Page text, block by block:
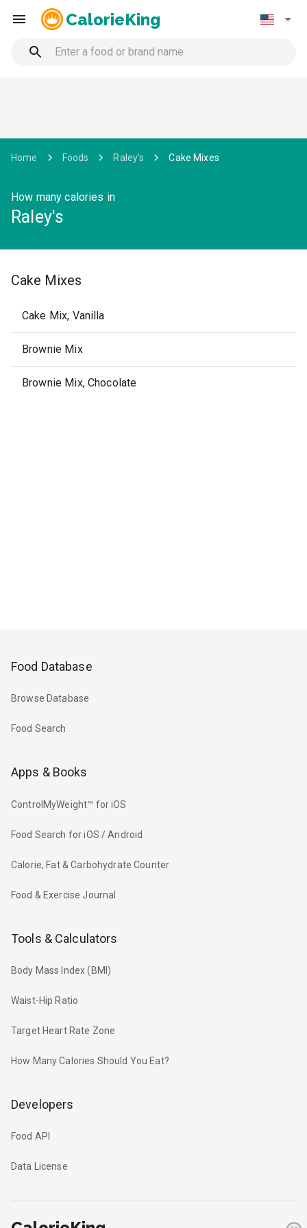
CalorieKing
Home Foods Raley's Cake Mixes
How many calories in
Raley's
Cake Mixes
Cake Mix, Vanilla
Brownie Mix
Brownie Mix, Chocolate
Food Database
Browse Database
Food Search
Apps & Books
ControlMyWeight™ for iOS
Food Search for iOS / Android
Calorie, Fat & Carbohydrate Counter
Food & Exercise Journal
Tools & Calculators
Body Mass Index (BMI)
Waist-Hip Ratio
Target Heart Rate Zone
How Many Calories Should You Eat?
Developers
Food API
Data License